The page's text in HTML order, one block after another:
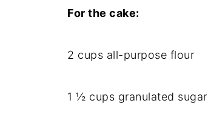
For the cake:
2 cups all-purpose flour
1 ½ cups granulated sugar